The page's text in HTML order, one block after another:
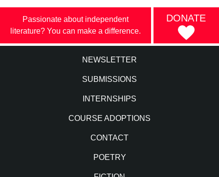
Passionate about independent
literature? You can make a difference.
DONATE
NEWSLETTER
SUBMISSIONS
INTERNSHIPS
COURSE ADOPTIONS
CONTACT
POETRY